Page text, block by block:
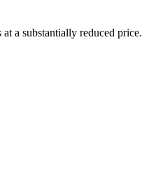
a substantially reduced price.